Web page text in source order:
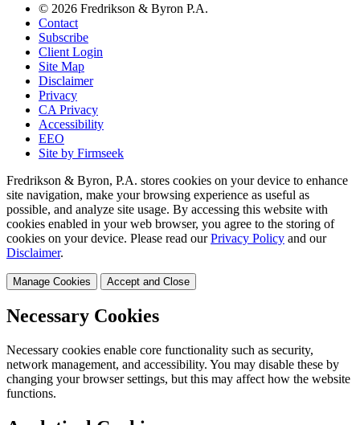
© 2026 Fredrikson & Byron P.A.
Contact
Subscribe
Client Login
Site Map
Disclaimer
Privacy
CA Privacy
Accessibility
EEO
Site by Firmseek
Fredrikson & Byron, P.A. stores cookies on your device to enhance
site navigation, make your browsing experience as useful as
possible, and analyze site usage. By accessing this website with
cookies enabled in your web browser, you agree to the storing of
cookies on your device. Please read our Privacy Policy and our
Disclaimer.
Manage Cookies Accept and Close
Necessary Cookies
Necessary cookies enable core functionality such as security,
network management, and accessibility. You may disable these by
changing your browser settings, but this may affect how the website
functions.